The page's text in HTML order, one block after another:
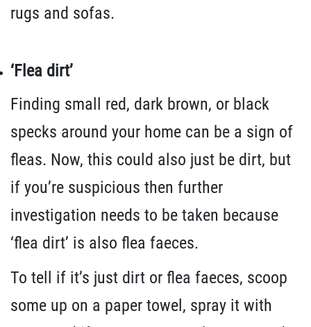
rugs and sofas.
‘Flea dirt’
Finding small red, dark brown, or black
specks around your home can be a sign of
fleas. Now, this could also just be dirt, but
if you’re suspicious then further
investigation needs to be taken because
‘flea dirt’ is also flea faeces.
To tell if it’s just dirt or flea faeces, scoop
some up on a paper towel, spray it with